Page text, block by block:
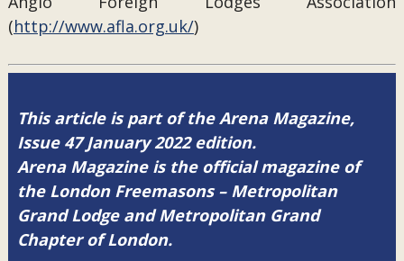
(http://www.afla.org.uk/)
This article is part of the Arena Magazine,
Issue 47 January 2022 edition.
Arena Magazine is the official magazine of
the London Freemasons – Metropolitan
Grand Lodge and Metropolitan Grand
Chapter of London.